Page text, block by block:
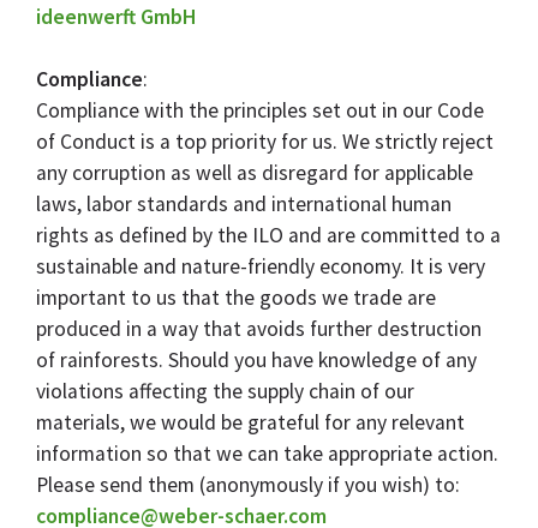
ideenwerft GmbH
Compliance:
Compliance with the principles set out in our Code
of Conduct is a top priority for us. We strictly reject
any corruption as well as disregard for applicable
laws, labor standards and international human
rights as defined by the ILO and are committed to a
sustainable and nature-friendly economy. It is very
important to us that the goods we trade are
produced in a way that avoids further destruction
of rainforests. Should you have knowledge of any
violations affecting the supply chain of our
materials, we would be grateful for any relevant
information so that we can take appropriate action.
Please send them (anonymously if you wish) to:
compliance@weber-schaer.com